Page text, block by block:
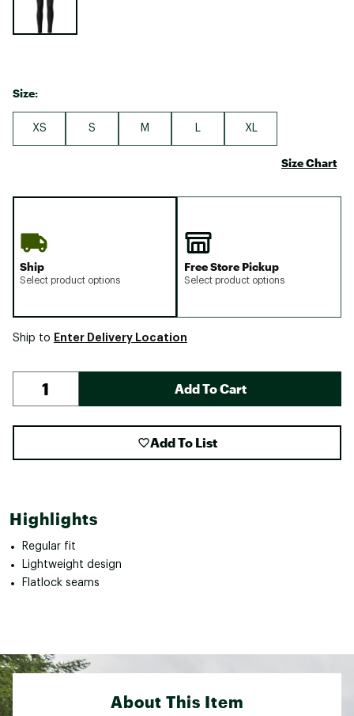
Size:
XS S M XL
Size Chart
Ship
Select product options
Free Store Pickup
Select product options
Ship to Enter Delivery Location
Add To Cart
Add To List
Highlights
Regular fit
Lightweight design
Flatlock seams
About This Item